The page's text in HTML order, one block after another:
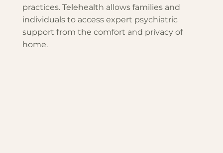
practices. Telehealth allows families and
individuals to access expert psychiatric
support from the comfort and privacy of
home.